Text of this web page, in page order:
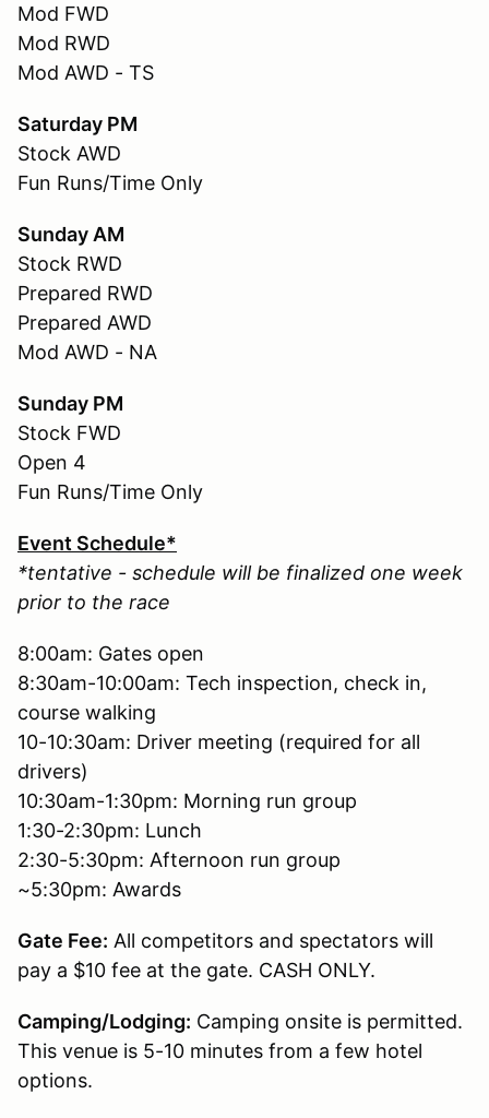
Mod FWD
Mod RWD
Mod AWD - TS
Saturday PM
Stock AWD
Fun Runs/Time Only
Sunday AM
Stock RWD
Prepared RWD
Prepared AWD
Mod AWD - NA
Sunday PM
Stock FWD
Open 4
Fun Runs/Time Only
Event Schedule*
*tentative - schedule will be finalized one week
prior to the race
8:00am: Gates open
8:30am-10:00am: Tech inspection, check in,
course walking
10-10:30am: Driver meeting (required for all
drivers)
10:30am-1:30pm: Morning run group
1:30-2:30pm: Lunch
2:30-5:30pm: Afternoon run group
~5:30pm: Awards
Gate Fee: All competitors and spectators will
pay a $10 fee at the gate. CASH ONLY.
Camping/Lodging: Camping onsite is permitted.
This venue is 5-10 minutes from a few hotel
options.